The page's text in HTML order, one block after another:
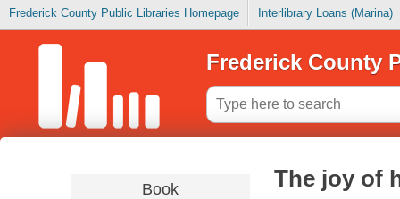
Frederick County Public Libraries Homepage Interlibrary Loans (Marina)
Frederick County
Book The joy of